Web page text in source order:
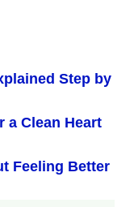
Step by
a Clean Heart
Feeling Better